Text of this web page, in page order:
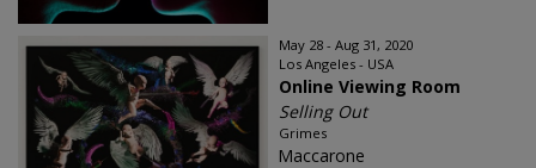
May 28 - Aug 31, 2020
Los Angeles - USA
Online Viewing Room
Selling Out
Grimes
Maccarone